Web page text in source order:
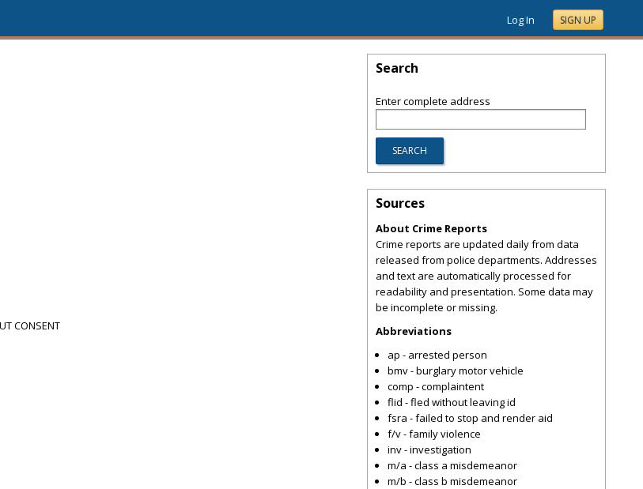
Log In SIGN UP
CONSENT
Search
Enter complete address
Sources
About Crime Reports
Crime reports are updated daily from data
released from police departments. Addresses
and text are automatically processed for
readability and presentation. Some data may
be incomplete or missing.
Abbreviations
ap - arrested person
bmv - burglary motor vehicle
comp - complaintent
flid - fled without leaving id
fsra - failed to stop and render aid
f/v - family violence
inv - investigation
m/a - class a misdemeanor
m/b - class b misdemeanor